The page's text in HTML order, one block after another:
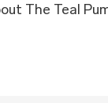
The Teal